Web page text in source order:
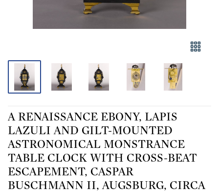
A RENAISSANCE EBONY, LAPIS
LAZULI AND GILT-MOUNTED
ASTRONOMICAL MONSTRANCE
TABLE CLOCK WITH CROSS-BEAT
ESCAPEMENT, CASPAR
BUSCHMANN II, AUGSBURG, CIRCA